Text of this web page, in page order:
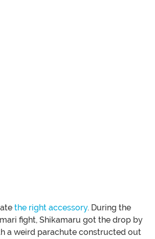
the right accessory. During the
fight, Shikamaru got the drop by
a weird parachute constructed out